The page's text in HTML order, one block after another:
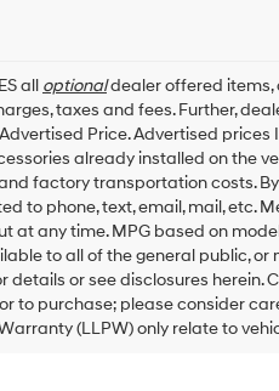
all optionaldealer offered items,
taxes and fees. Further,
Price. Advertised
already installed on the
factory transportation costs.
to phone, text, email, mail, etc.
at any time. MPG based on
to all of the general public,
details or see disclosures
to purchase; please consider
(LLPW) only relate to